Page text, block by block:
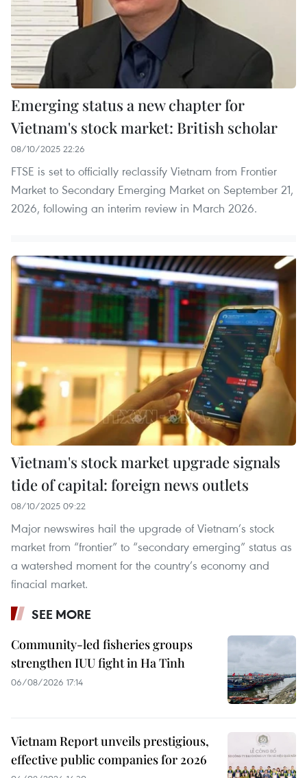
Emerging status a new chapter for
Vietnam's stock market: British scholar
08/10/2025 22:26
FTSE is set to officially reclassify Vietnam from Frontier
Market to Secondary Emerging Market on September 21,
2026, following an interim review in March 2026.
Vietnam's stock market upgrade signals
tide of capital: foreign news outlets
08/10/2025 09:22
Major newswires hail the upgrade of Vietnam’s stock
market from “frontier” to “secondary emerging” status as
a watershed moment for the country’s economy and
finacial market.
SEE MORE
Community-led fisheries groups
strengthen IUU fight in Ha Tinh
06/08/2026 17:14
Vietnam Report unveils prestigious,
effective public companies for 2026